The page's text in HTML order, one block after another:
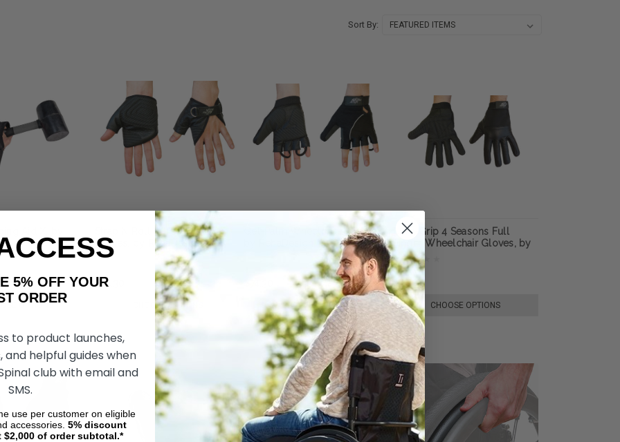
Sort By:
OPTIONS
Strap N Roll Wheelchair
Gloves, by RehaDesign
$74.30
CHOOSE OPTIONS
Gel-Palm Wheelchair Gloves,
CHOOSE OPTIONS
Ultra-Grip 4 Seasons Full
Finger Wheelchair Gloves, by
RehaDesign
$74.30
CHOOSE OPTIONS
5% OFF YOUR
to product launches,
and helpful guides when
club with email and
SMS.
use per customer on eligible
accessories. 5% discount
of order subtotal.*